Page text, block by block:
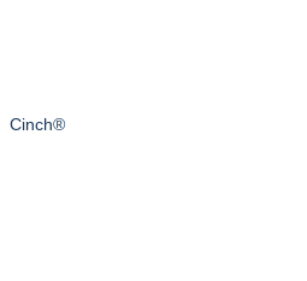
Cinch®